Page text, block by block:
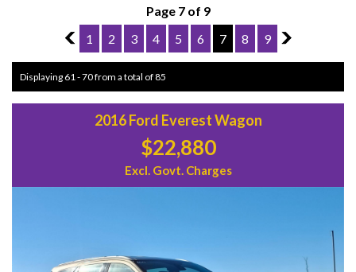
Page 7 of 9
6
1 2 3 4 5 6 7 8 9 8
Displaying 61 - 70 from a total of 85
2016 Ford Everest Wagon
$22,880
Excl. Govt. Charges